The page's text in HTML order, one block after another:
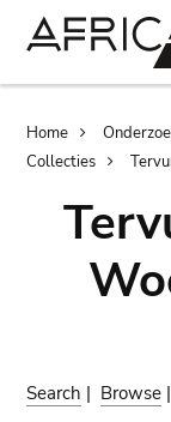
Home
Collecties
Search | Browse |